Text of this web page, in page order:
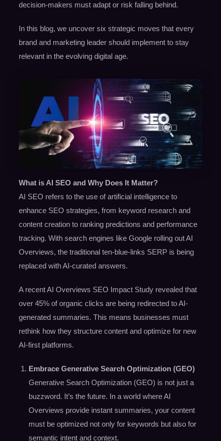
decision-makers must adapt or risk falling behind.
In this blog, we uncover six strategic moves that every
brand and marketing leader should implement to stay
relevant in the evolving digital age.
What is AI SEO and Why Does It Matter?
AI SEO refers to the use of artificial intelligence to
enhance SEO strategies, from keyword research and
content creation to ranking predictions and performance
tracking. With search engines like Google rolling out AI
Overviews, the traditional ten-blue-links SERP is being
replaced with AI-curated answers.
A recent AI Overviews SEO Impact Study revealed that
over 45% of organic clicks are being redirected to AI-
generated summaries. This means businesses must
rethink how they structure content and optimize for new
AI-first platforms.
Embrace Generative Search Optimization (GEO)
Generative Search Optimization (GEO) is not just a
buzzword. It’s the future. In a world where AI
Overviews provide instant summaries, your content
must be optimized not only for keywords but also for
semantic intent and context.